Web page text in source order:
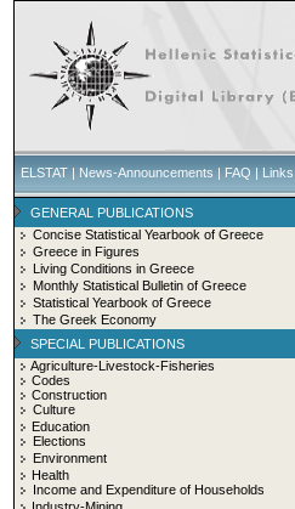
ELSTAT | News-Announcements | FAQ | Links
GENERAL PUBLICATIONS
Concise Statistical Yearbook of Greece
Greece in Figures
Living Conditions in Greece
Monthly Statistical Bulletin of Greece
Statistical Yearbook of Greece
The Greek Economy
SPECIAL PUBLICATIONS
Agriculture-Livestock-Fisheries
Codes
Construction
Culture
Education
Elections
Environment
Health
Income and Expenditure of Households